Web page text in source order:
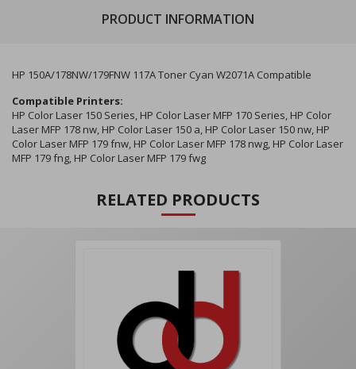
PRODUCT INFORMATION
HP 150A/178NW/179FNW 117A Toner Cyan W2071A Compatible
Compatible Printers:
HP Color Laser 150 Series, HP Color Laser MFP 170 Series, HP Color
Laser MFP 178 nw, HP Color Laser 150 a, HP Color Laser 150 nw, HP
Color Laser MFP 179 fnw, HP Color Laser MFP 178 nwg, HP Color Laser
MFP 179 fng, HP Color Laser MFP 179 fwg
RELATED PRODUCTS